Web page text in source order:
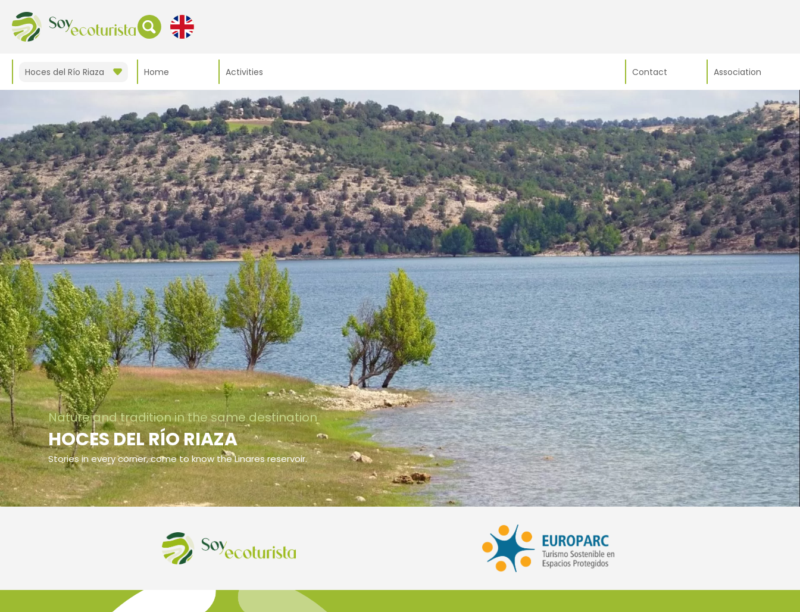
Hoces del Río Riaza Home Activities Contact Association
Nature and tradition in the same destination
HOCES DEL RÍO RIAZA
Stories in every corner, come to know the Linares reservoir.